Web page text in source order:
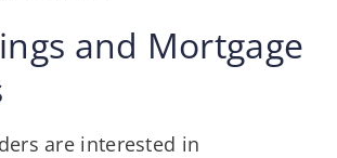
and Mortgage
are interested in